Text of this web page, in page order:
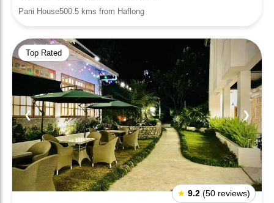
Pani House500.5 kms from Haflong
Top Rated
❮ ❯
★ 9.2 (50 reviews)